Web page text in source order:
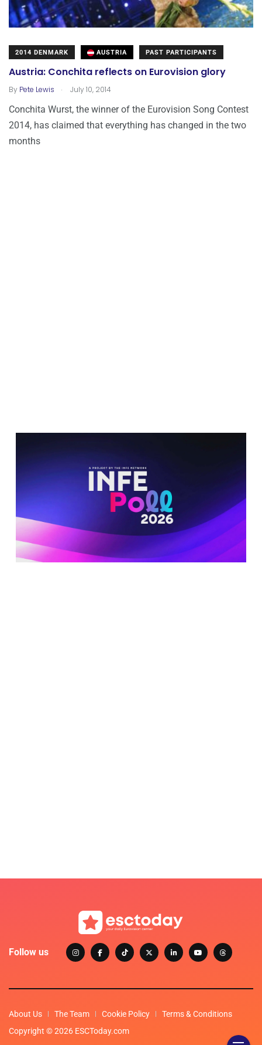
2014 DENMARK AUSTRIA PAST PARTICIPANTS
Austria: Conchita reflects on Eurovision glory
By Pete Lewis . July 10, 2014
Conchita Wurst, the winner of the Eurovision Song Contest
2014, has claimed that everything has changed in the two
months
Follow us
About Us The Team Cookie Policy
Terms & Conditions
Copyright © 2026 ESCToday.com